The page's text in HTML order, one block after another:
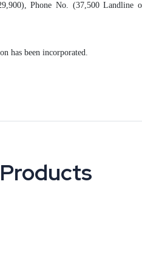
Phone No. (37,500
has been incorporated.